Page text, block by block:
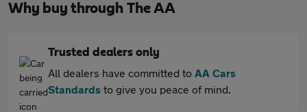
Why buy through The AA
Trusted dealers only
All dealers have committed to AA Cars
Standards to give you peace of mind.